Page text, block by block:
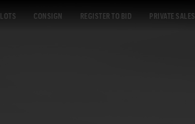
LOTS CONSIGN REGISTER TO BID PRIVATE SALES